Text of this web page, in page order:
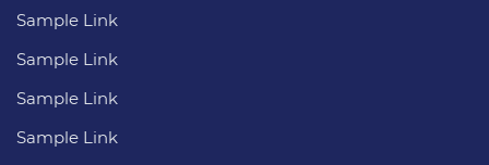
Sample Link
Sample Link
Sample Link
Sample Link